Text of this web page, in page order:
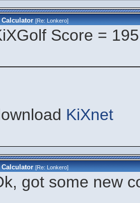
[Re:Lonkero]
Score = 195
KiXnet
[Re:Lonkero]
got some new